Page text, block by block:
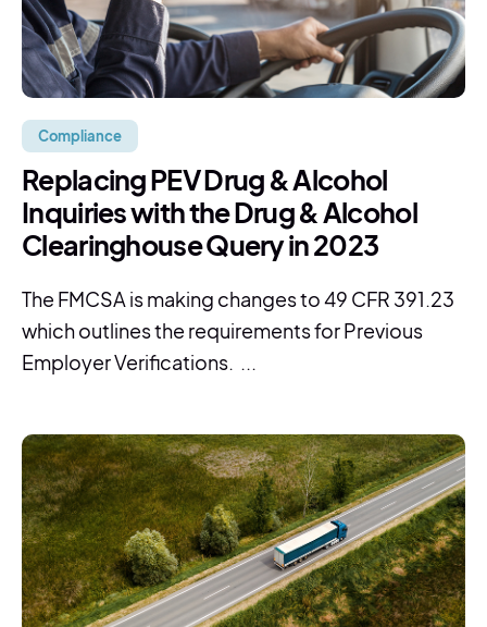
Compliance
Replacing PEV Drug & Alcohol
Inquiries with the Drug & Alcohol
Clearinghouse Query in 2023
The FMCSA is making changes to 49 CFR 391.23
which outlines the requirements for Previous
Employer Verifications. ...